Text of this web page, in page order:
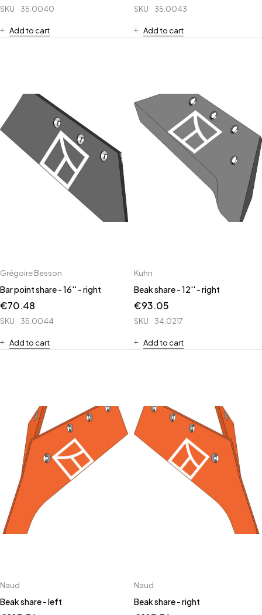
SKU 35.0040
Add to cart
SKU 35.0043
Add to cart
Grégoire Besson
Bar point share - 16'' - right
€70.48
SKU 35.0044
Add to cart
Kuhn
Beak share - 12'' - right
€93.05
SKU 34.0217
Add to cart
Naud
Beak share - left
Naud
Beak share - right